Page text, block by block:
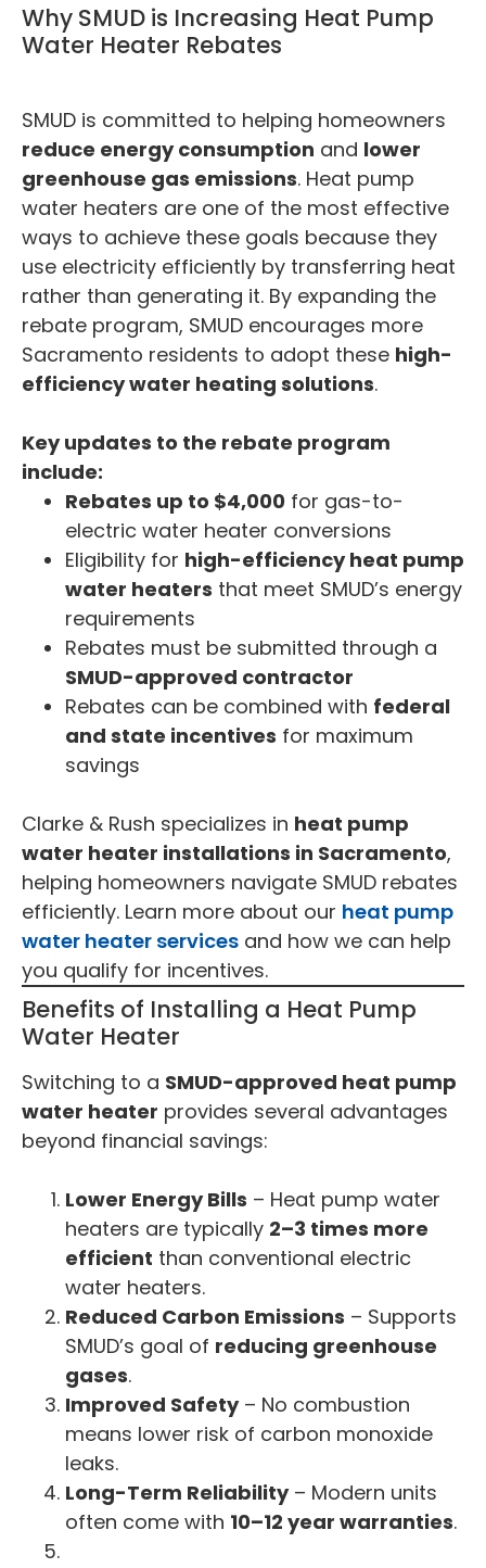
Why SMUD is Increasing Heat Pump
Water Heater Rebates
SMUD is committed to helping homeowners
reduce energy consumption and lower
greenhouse gas emissions. Heat pump
water heaters are one of the most effective
ways to achieve these goals because they
use electricity efficiently by transferring heat
rather than generating it. By expanding the
rebate program, SMUD encourages more
Sacramento residents to adopt these high-
efficiency water heating solutions.
Key updates to the rebate program
include:
Rebates up to $4,000 for gas-to-
electric water heater conversions
Eligibility for high-efficiency heat pump
water heaters that meet SMUD’s energy
requirements
Rebates must be submitted through a
SMUD-approved contractor
Rebates can be combined with federal
and state incentives for maximum
savings
Clarke & Rush specializes in heat pump
water heater installations in Sacramento,
helping homeowners navigate SMUD rebates
efficiently. Learn more about our heat pump
water heater services and how we can help
you qualify for incentives.
Benefits of Installing a Heat Pump
Water Heater
Switching to a SMUD-approved heat pump
water heater provides several advantages
beyond financial savings:
Lower Energy Bills – Heat pump water
heaters are typically 2–3 times more
efficient than conventional electric
water heaters.
Reduced Carbon Emissions – Supports
SMUD’s goal of reducing greenhouse
gases.
Improved Safety– No combustion
means lower risk of carbon monoxide
leaks.
Long-Term Reliability– Modern units
often come with 10–12 year warranties.